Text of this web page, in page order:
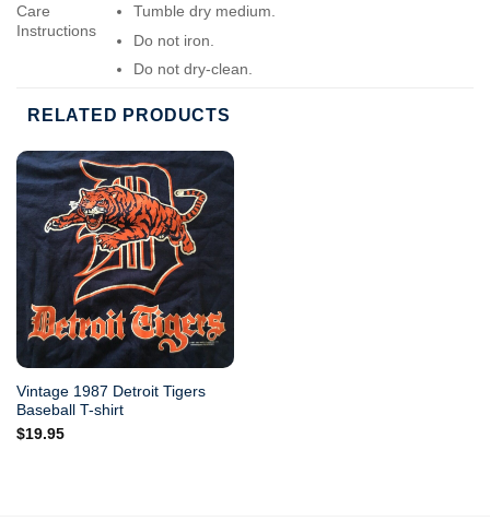
Care
Instructions
Tumble dry medium.
Do not iron.
Do not dry-clean.
RELATED PRODUCTS
Vintage 1987 Detroit Tigers
Baseball T-shirt
$19.95